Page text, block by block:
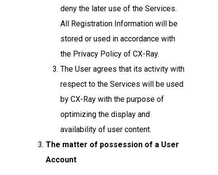
deny the later use of the Services.
All Registration Information will be
stored or used in accordance with
the Privacy Policy of CX-Ray.
The User agrees that its activity with
respect to the Services will be used
by CX-Ray with the purpose of
optimizing the display and
availability of user content.
The matter of possession of a User
Account